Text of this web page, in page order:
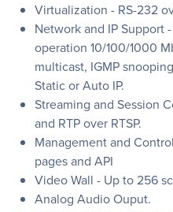
Virtualization - RS-232
Network and IP Support
operation 10/100/1000
multicast, IGMP
Static or Auto IP.
Streaming and Session
and RTP over RTSP.
Management and
pages and API
Video Wall - Up to 256
Analog Audio Ouput.